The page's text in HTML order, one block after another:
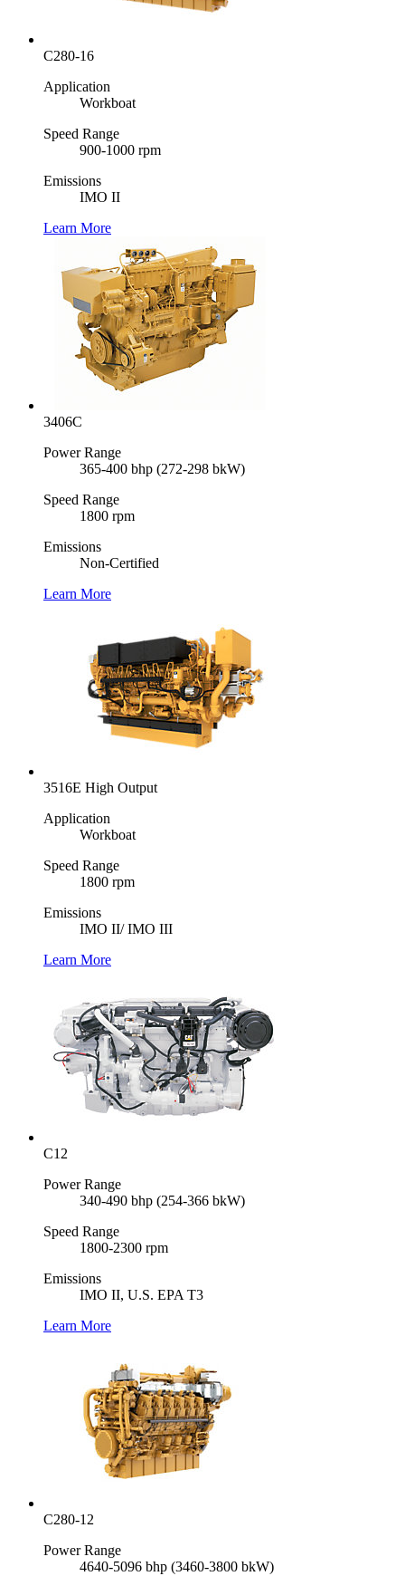
C280-16
Application
Workboat
Speed Range
900-1000 rpm
Emissions
IMO II
Learn More
3406C
Power Range
365-400 bhp (272-298 bkW)
Speed Range
1800 rpm
Emissions
Non-Certified
Learn More
3516E High Output
Application
Workboat
Speed Range
1800 rpm
Emissions
IMO II/ IMO III
Learn More
C12
Power Range
340-490 bhp (254-366 bkW)
Speed Range
1800-2300 rpm
Emissions
IMO II, U.S. EPA T3
Learn More
C280-12
Power Range
4640-5096 bhp (3460-3800 bkW)